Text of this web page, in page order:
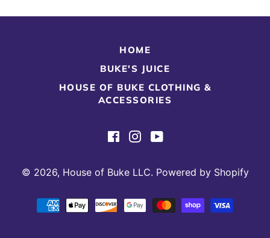
HOME
BUKE'S JUICE
HOUSE OF BUKE CLOTHING &
ACCESSORIES
Facebook
InstagramYouTube
© 2026, House of Buke LLC. Powered by Shopify
Payment
methods